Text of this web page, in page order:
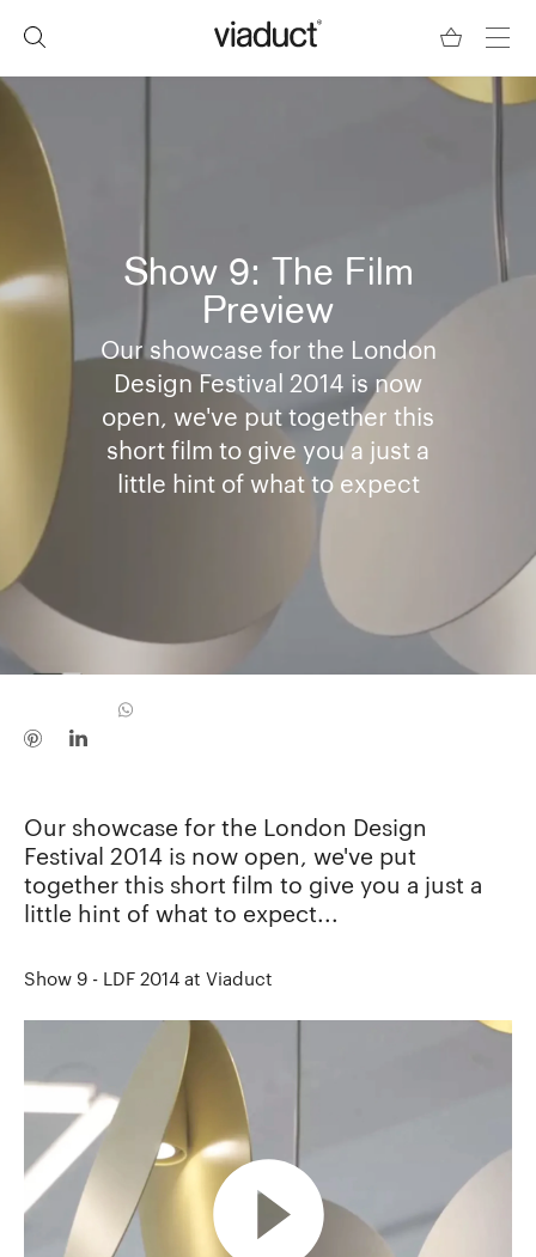
Show 9: The Film
Preview
Our showcase for the London
Design Festival 2014 is now
open, we've put together this
short film to give you a just a
little hint of what to expect
Our showcase for the London Design
Festival 2014 is now open, we've put
together this short film to give you a just a
little hint of what to expect...
Show 9 - LDF 2014 at Viaduct